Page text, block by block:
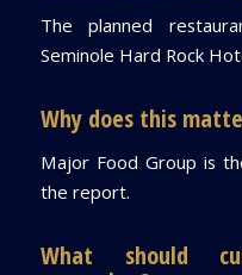
The planned
Seminole Hard Rock
Why does this
Major Food Group is
the report.
What should